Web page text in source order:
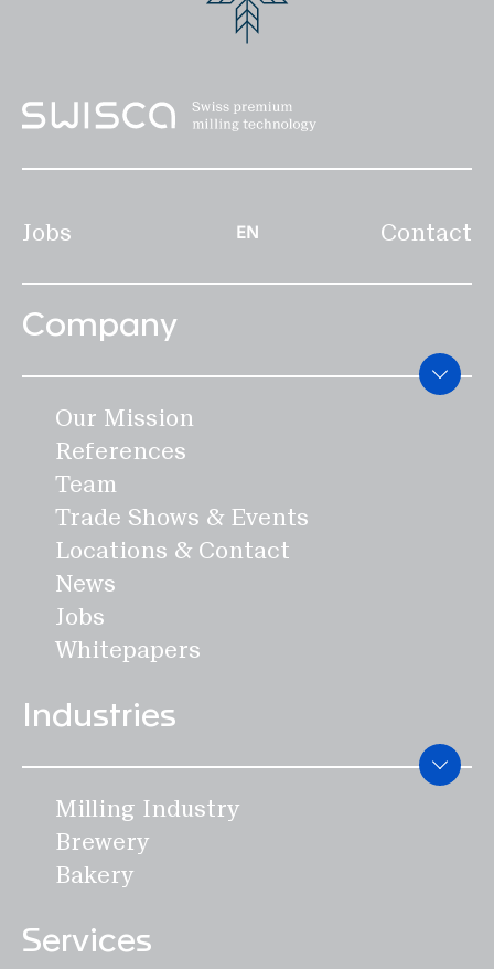
Jobs EN Contact
Company
Our Mission
References
Team
Trade Shows & Events
Locations & Contact
News
Jobs
Whitepapers
Industries
Milling Industry
Brewery
Bakery
Services
Legal notice